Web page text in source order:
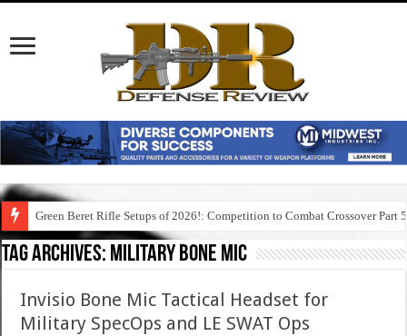
Green Beret Rifle Setups of 2026!: Competition to Combat Crossover Part 5
Tag Archives: military bone mic
Invisio Bone Mic Tactical Headset for
Military SpecOps and LE SWAT Ops